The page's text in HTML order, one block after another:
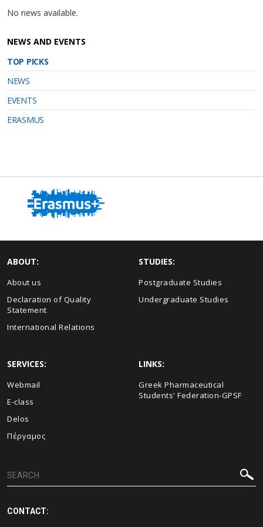
No news available.
NEWS AND EVENTS
TOP PICKS
NEWS
EVENTS
ERASMUS
ABOUT:
About us
Declaration of Quality
Statement
International Relations
STUDIES:
Postgraduate Studies
Undergraduate Studies
SERVICES:
Webmail
E-class
Delos
Πέργαμος
LINKS:
Greek Pharmaceutical
Students' Federation-GPSF
CONTACT: